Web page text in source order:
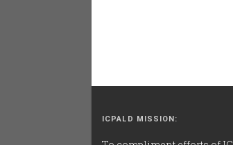
ICPALD MISSION: